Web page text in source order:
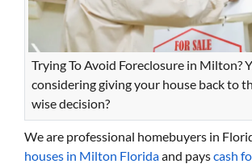
Trying To Avoid Foreclosure in Milton?
considering giving your house back to
wise decision?
We are professional homebuyers in
houses in Milton Floridaand payscash